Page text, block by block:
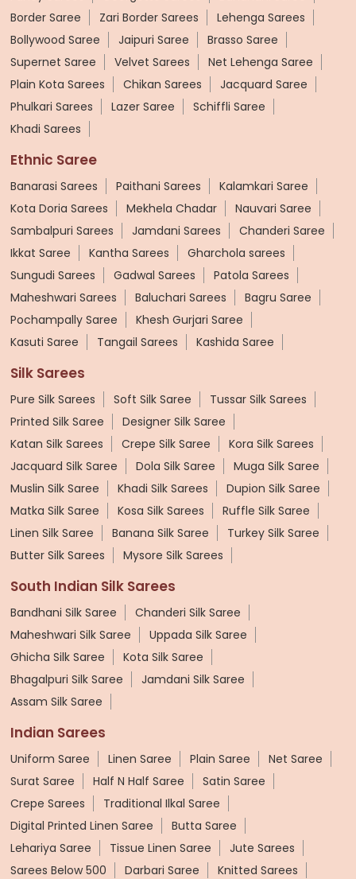
Border Saree
Zari Border Sarees
Lehenga Sarees
Bollywood Saree
Jaipuri Saree
Brasso Saree
Supernet Saree
Velvet Sarees
Net Lehenga Saree
Plain Kota Sarees
Chikan Sarees
Jacquard Saree
Phulkari Sarees
Lazer Saree
Schiffli Saree
Khadi Sarees
Ethnic Saree
Banarasi Sarees Paithani Sarees
Kalamkari Saree
Kota Doria Sarees
Mekhela Chadar
Nauvari Saree
Sambalpuri Sarees
Jamdani Sarees
Chanderi Saree
Ikkat Saree
Kantha Sarees
Gharchola sarees
Sungudi Sarees
Gadwal Sarees
Patola Sarees
Maheshwari Sarees
Baluchari Sarees
Bagru Saree
Pochampally Saree
Khesh Gurjari Saree
Kasuti Saree
Tangail Sarees Kashida Saree
Silk Sarees
Pure Silk Sarees Soft Silk Saree
Tussar Silk Sarees
Printed Silk Saree
Designer Silk Saree
Katan Silk Sarees
Crepe Silk Saree
Kora Silk Sarees
Jacquard Silk Saree
Dola Silk Saree
Muga Silk Saree
Muslin Silk Saree
Khadi Silk Sarees
Dupion Silk Saree
Matka Silk Saree
Kosa Silk Sarees
Ruffle Silk Saree
Linen Silk Saree
Banana Silk Saree
Turkey Silk Saree
Butter Silk Sarees
Mysore Silk Sarees
South Indian Silk Sarees
Bandhani Silk Saree
Chanderi Silk Saree
Maheshwari Silk Saree
Uppada Silk Saree
Ghicha Silk Saree
Kota Silk Saree
Bhagalpuri Silk Saree
Jamdani Silk Saree
Assam Silk Saree
Indian Sarees
Uniform Saree Linen Saree Plain Saree
Net Saree
Surat Saree
Half N Half Saree
Satin Saree
Crepe Sarees
Traditional Ilkal Saree
Digital Printed Linen Saree
Butta Saree
Lehariya Saree
Tissue Linen Saree
Jute Sarees
Sarees Below 500
Darbari Saree
Knitted Sarees